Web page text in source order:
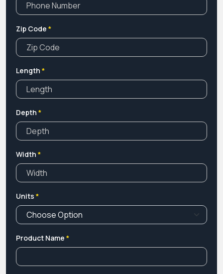
Zip Code *
Length *
Depth *
Width *
Units *
Product Name *